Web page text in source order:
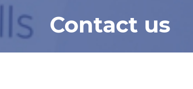
Contact us